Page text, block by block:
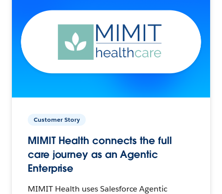
Customer Story
MIMIT Health connects the full
care journey as an Agentic
Enterprise
MIMIT Health uses Salesforce Agentic